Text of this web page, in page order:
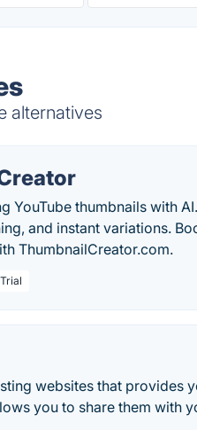
alternatives
YouTube thumbnails with
and instant variations.
ThumbnailCreator.com.
websites that provides
you to share them with